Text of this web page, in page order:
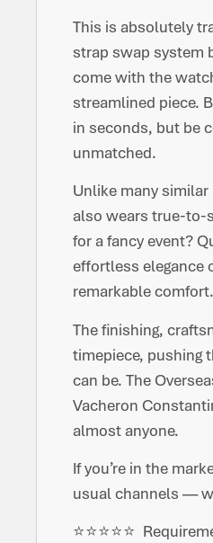
This is absolutely
strap swap system
come with the
streamlined piece.
in seconds, but be
unmatched.
Unlike many
also wears true-to-
for a fancy event?
effortless elegance
remarkable comfort.
The finishing,
timepiece, pushing
can be. The
Vacheron
almost anyone.
If you’re in the
usual channels —
⭐️⭐️⭐️⭐️⭐️